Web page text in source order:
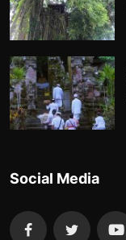
Social Media